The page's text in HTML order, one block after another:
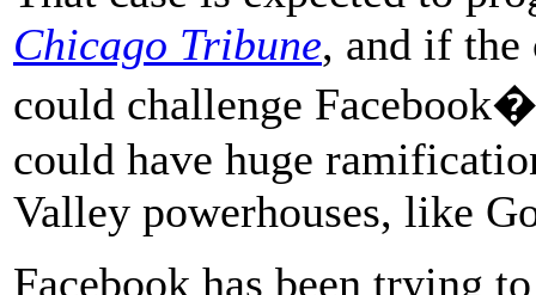
Chicago Tribune, and if
could challenge
could have huge
Valley powerhouses, like
Facebook has been trying